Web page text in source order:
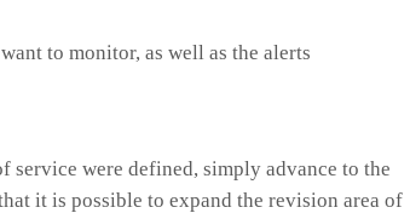
to monitor, as well as the alerts
service were defined, simply advance to the
it is possible to expand the revision area of